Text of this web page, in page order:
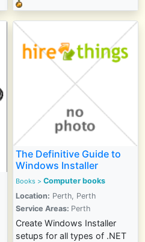
The Definitive Guide to
Windows Installer
Books > Computer books
Location: Perth, Perth
Service Areas: Perth
Create Windows Installer
setups for all types of .NET